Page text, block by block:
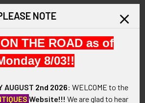
out faster
multiple shipping addresses
your order history
items to your Wish List
NOTE
THE ROAD as of
8/03!!
AUGUST 2nd 2026: WELCOME to the
Website!!! We are glad to hear